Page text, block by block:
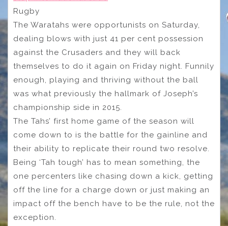
Rugby
The Waratahs were opportunists on Saturday,
dealing blows with just 41 per cent possession
against the Crusaders and they will back
themselves to do it again on Friday night. Funnily
enough, playing and thriving without the ball
was what previously the hallmark of Joseph’s
championship side in 2015.
The Tahs’ first home game of the season will
come down to is the battle for the gainline and
their ability to replicate their round two resolve.
Being ‘Tah tough’ has to mean something, the
one percenters like chasing down a kick, getting
off the line for a charge down or just making an
impact off the bench have to be the rule, not the
exception.